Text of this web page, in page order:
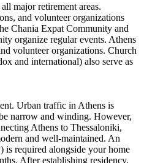
major retirement areas.
and volunteer organizations
Chania Expat Community and
organize regular events. Athens
volunteer organizations. Church
and international) also serve as
Urban traffic in Athens is
narrow and winding. However,
Athens to Thessaloniki,
and well-maintained. An
required alongside your home
After establishing residency,